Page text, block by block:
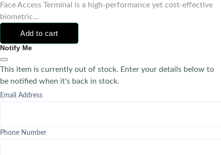
Face Access Terminal is a high-performance yet cost-effective
biometric...
Add to cart
Notify Me
This item is currently out of stock. Enter your details below to
be notified when it's back in stock.
Email Address
Phone Number